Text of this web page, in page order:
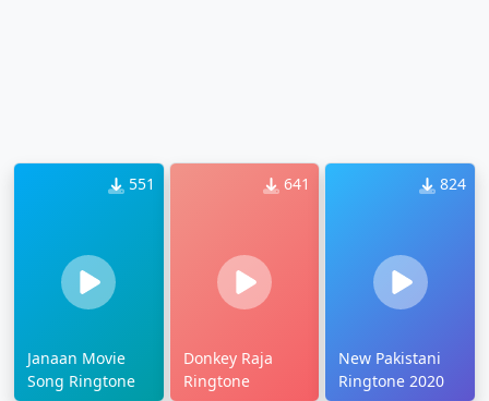
551
Janaan Movie
Song Ringtone
641
Donkey Raja
Ringtone
824
New Pakistani
Ringtone 2020